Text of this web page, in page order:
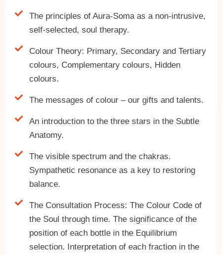
The principles of Aura-Soma as a non-intrusive,
self-selected, soul therapy.
Colour Theory: Primary, Secondary and Tertiary
colours, Complementary colours, Hidden
colours.
The messages of colour – our gifts and talents.
An introduction to the three stars in the Subtle
Anatomy.
The visible spectrum and the chakras.
Sympathetic resonance as a key to restoring
balance.
The Consultation Process: The Colour Code of
the Soul through time. The significance of the
position of each bottle in the Equilibrium
selection. Interpretation of each fraction in the